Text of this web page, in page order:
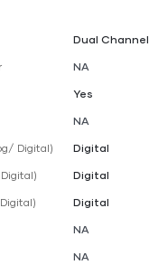
Dual Channel
NA
Yes
NA
Digital)
Digital
Digital
Digital
NA
NA